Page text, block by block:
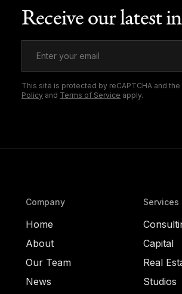
Receive our latest
This site is protected by reCAPTCHA and the
Policy and Terms of Service apply.
Company
Home
About
Our Team
News
Services
Capital
Real
Studios